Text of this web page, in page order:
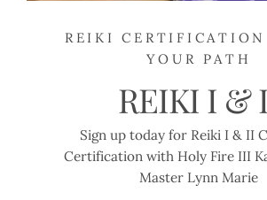
REIKI
YOUR PATH
REIKI I &
Sign up today for Reiki I & II
Certification with Holy Fire III
Master Lynn Marie